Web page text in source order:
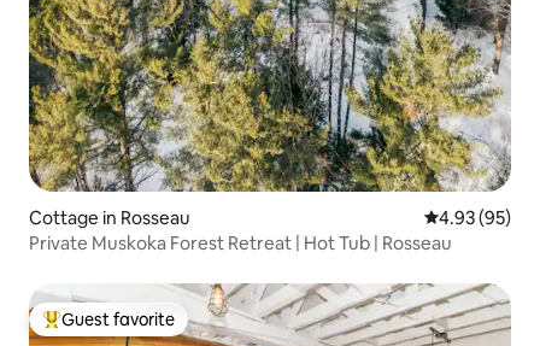
Cottage in Rosseau 4.93 out of 5
4.93 (95)
Private Muskoka Forest Retreat | Hot Tub | Rosseau
Top guest favorite
Guest favorite